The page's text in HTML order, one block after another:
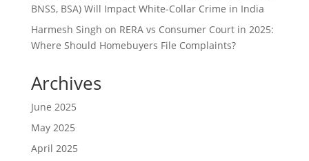
BNSS, BSA) Will Impact White-Collar Crime in India
Harmesh Singh on RERA vs Consumer Court in 2025:
Where Should Homebuyers File Complaints?
Archives
June 2025
May 2025
April 2025